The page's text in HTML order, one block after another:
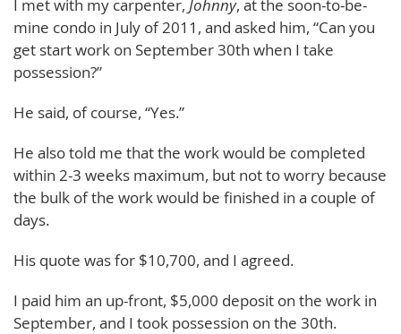
I met with my carpenter, Johnny, at the soon-to-be-
mine condo in July of 2011, and asked him, “Can you
get start work on September 30th when I take
possession?”
He said, of course, “Yes.”
He also told me that the work would be completed
within 2-3 weeks maximum, but not to worry because
the bulk of the work would be finished in a couple of
days.
His quote was for $10,700, and I agreed.
I paid him an up-front, $5,000 deposit on the work in
September, and I took possession on the 30th.